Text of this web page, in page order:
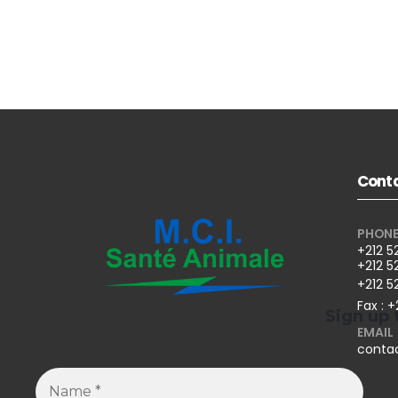
PHONE
+212
+212
+212
Fax :
EMAIL
Sign